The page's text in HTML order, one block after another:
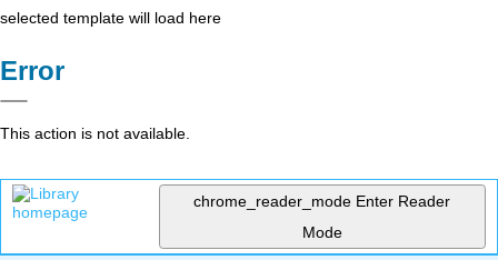
selected template will load here
Error
This action is not available.
chrome_reader_mode Enter Reader
Mode